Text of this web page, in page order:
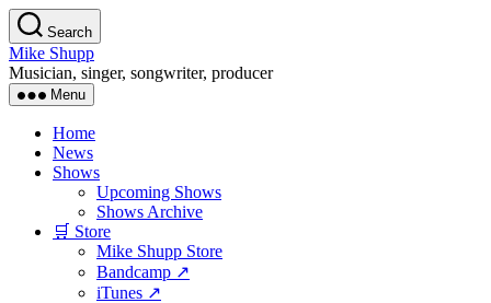
Skip
to
the
content
Search
Mike Shupp
Musician, singer, songwriter, producer
Menu
Home
News
Shows
Upcoming Shows
Shows Archive
🛒 Store
Mike Shupp Store
Bandcamp ↗
iTunes ↗